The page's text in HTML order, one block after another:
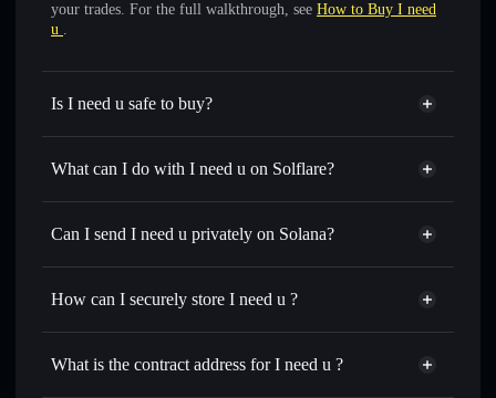
your trades. For the full walkthrough, see How to Buy I need
u .
Is I need u safe to buy?
I need u not verified
What can I do with I need u on Solflare?
I need u
Solflare Wallet
Swap instantly— trade INU for SOL, USDC, or
for the best available price
Set limit orders— automate trades at your target price for
Can I send I need u privately on Solana?
Privacy Aggregator
How can I securely store I need u ?
I need u
non-custodial wallet
What is the contract address for I need u ?